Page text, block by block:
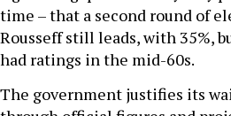
time – that a second round of
Rousseff still leads, with 35%,
had ratings in the mid-60s.
The government justifies its